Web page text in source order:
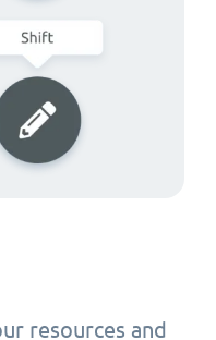
resources and